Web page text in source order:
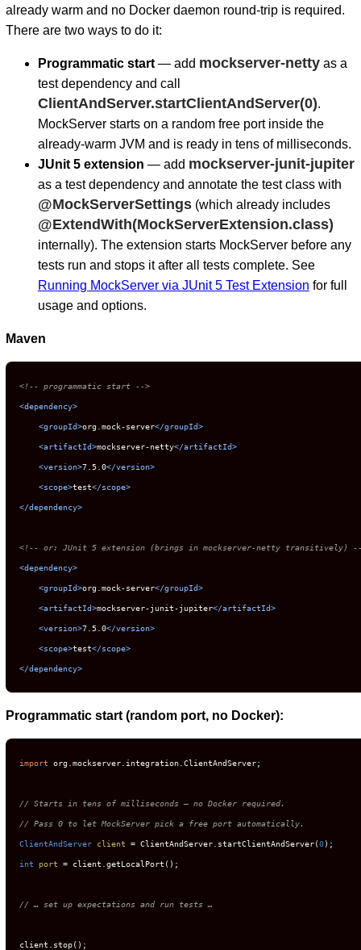
already warm and no Docker daemon round-trip is required.
There are two ways to do it:
Programmatic start— add mockserver-nettyas a
test dependency and call
ClientAndServer.startClientAndServer(0).
MockServer starts on a random free port inside the
already-warm JVM and is ready in tens of milliseconds.
JUnit 5 extension — add mockserver-junit-jupiter
as a test dependency and annotate the test class with
@MockServerSettings(which already includes
@ExtendWith(MockServerExtension.class)
internally). The extension starts MockServer before any
tests run and stops it after all tests complete. See
Running MockServer via JUnit 5 Test Extension for full
usage and options.
Maven
<!-- programmatic start -->
<dependency>
<groupId>org.mock-server</groupId>
<artifactId>mockserver-netty</artifactId>
<version>7.5.0</version>
<scope>test</scope>
</dependency>
<!-- or: JUnit 5 extension (brings in mockserver-netty transitively)
<dependency>
<groupId>org.mock-server</groupId>
<artifactId>mockserver-junit-jupiter</artifactId>
<version>7.5.0</version>
<scope>test</scope>
</dependency>
Programmatic start (random port, no Docker):
import org.mockserver.integration.ClientAndServer;
// Starts in tens of milliseconds — no Docker required.
// Pass 0 to let MockServer pick a free port automatically.
ClientAndServer client = ClientAndServer.startClientAndServer(0
int port = client.getLocalPort();
// … set up expectations and run tests …
client.stop();